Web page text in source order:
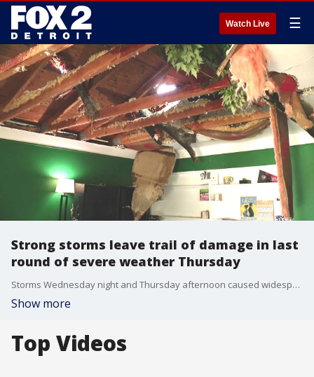
Watch Live ☰
Strong storms leave trail of damage in last
round of severe weather Thursday
Storms Wednesday night and Thursday afternoon caused widespread floods and damage in and around the Southfield area.
Show more
Top Videos